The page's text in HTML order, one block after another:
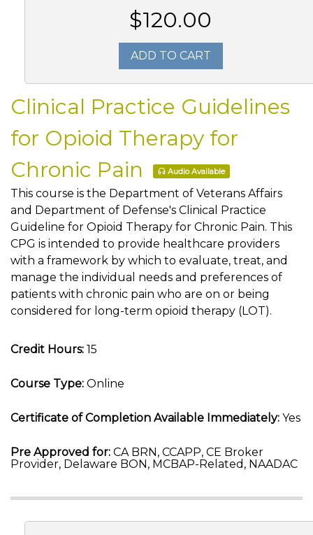
$120.00
ADD TO CART
Clinical Practice Guidelines
for Opioid Therapy for
Chronic Pain
Audio Available
This course is the Department of Veterans Affairs
and Department of Defense's Clinical Practice
Guideline for Opioid Therapy for Chronic Pain. This
CPG is intended to provide healthcare providers
with a framework by which to evaluate, treat, and
manage the individual needs and preferences of
patients with chronic pain who are on or being
considered for long-term opioid therapy (LOT).
Credit Hours: 15
Course Type: Online
Certificate of Completion Available Immediately: Yes
Pre Approved for: CA BRN, CCAPP, CE Broker
Provider, Delaware BON, MCBAP-Related, NAADAC